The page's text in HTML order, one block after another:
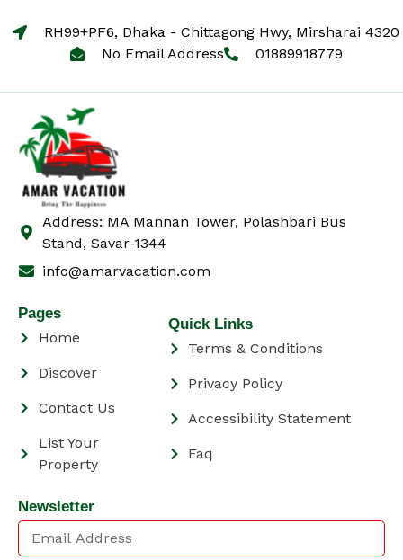
RH99+PF6, Dhaka - Chittagong Hwy, Mirsharai 4320
No Email Address
01889918779
Address: MA Mannan Tower, Polashbari Bus
Stand, Savar-1344
info@amarvacation.com
Pages
Home
Discover
Contact Us
List Your
Property
Quick Links
Terms & Conditions
Privacy Policy
Accessibility Statement
Faq
Newsletter